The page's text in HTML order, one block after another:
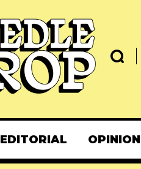
EDITORIAL OPINION